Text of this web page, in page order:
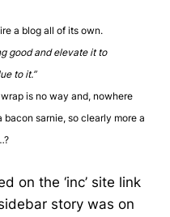
a blog all of its own.
good and elevate it to
to it.”
is no way and, nowhere
sarnie, so clearly more a
on the ‘inc’ site link
story was on